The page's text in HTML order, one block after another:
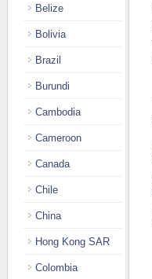
Belize
Bolivia
Brazil
Burundi
Cambodia
Cameroon
Canada
Chile
China
Hong Kong SAR
Colombia